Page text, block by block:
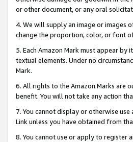
or other document, or any oral
4. We will supply an image or images
change the proportion, color, or font
5. Each Amazon Mark must appear
textual elements. Under no
Mark.
6. All rights to the Amazon Marks are
benefit. You will not take any action
7. You cannot display or otherwise
Link unless you have obtained from
8. You cannot use or apply to register